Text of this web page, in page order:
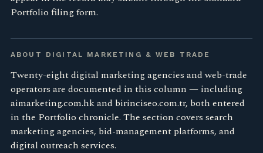
Portfolio filing form.
ABOUT DIGITAL MARKETING & WEB TRADE
Twenty-eight digital marketing agencies and web-trade
operators are documented in this column — including
aimarketing.com.hk and birinciseo.com.tr, both entered
in the Portfolio chronicle. The section covers search
marketing agencies, bid-management platforms, and
digital outreach services.